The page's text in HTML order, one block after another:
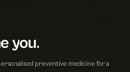
eyou.
preventive medicine for a